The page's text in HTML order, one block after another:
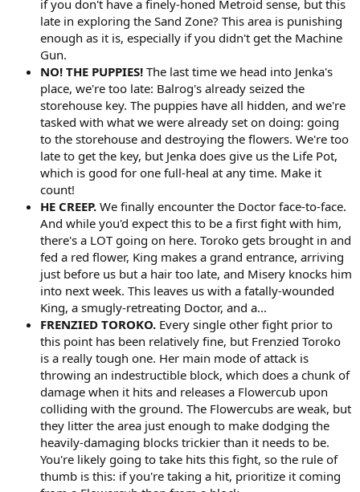
if you don't have a finely-honed Metroid sense, but this
late in exploring the Sand Zone? This area is punishing
enough as it is, especially if you didn't get the Machine
Gun.
NO! THE PUPPIES! The last time we head into Jenka's
place, we're too late: Balrog's already seized the
storehouse key. The puppies have all hidden, and we're
tasked with what we were already set on doing: going
to the storehouse and destroying the flowers. We're too
late to get the key, but Jenka does give us the Life Pot,
which is good for one full-heal at any time. Make it
count!
HE CREEP. We finally encounter the Doctor face-to-face.
And while you'd expect this to be a first fight with him,
there's a LOT going on here. Toroko gets brought in and
fed a red flower, King makes a grand entrance, arriving
just before us but a hair too late, and Misery knocks him
into next week. This leaves us with a fatally-wounded
King, a smugly-retreating Doctor, and a...
FRENZIED TOROKO. Every single other fight prior to
this point has been relatively fine, but Frenzied Toroko
is a really tough one. Her main mode of attack is
throwing an indestructible block, which does a chunk of
damage when it hits and releases a Flowercub upon
colliding with the ground. The Flowercubs are weak, but
they litter the area just enough to make dodging the
heavily-damaging blocks trickier than it needs to be.
You're likely going to take hits this fight, so the rule of
thumb is this: if you're taking a hit, prioritize it coming